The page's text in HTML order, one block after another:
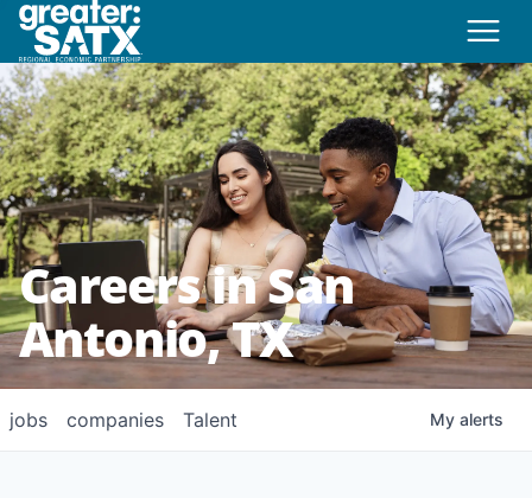
Careers in San
Antonio, TX
jobs companies Talent My alerts